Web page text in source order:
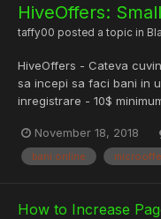
HiveOffers:
taffy00 posted a topic in
HiveOffers - Cateva
sa incepi sa faci bani in
inregistrare - 10$
November 18, 2018
bani online
How to Increase